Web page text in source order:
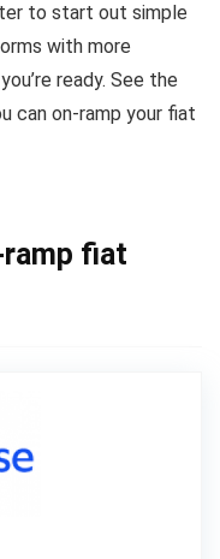
to start out simple
with more
ready. See the
can on-ramp your fiat
ramp fiat